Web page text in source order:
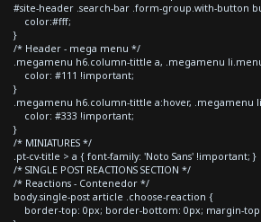
#site-header .search-bar .form-group.with-button
color:#fff;
}
/* Header - mega menu */
.megamenu h6.column-tittle a, .megamenu
color: #111 !important;
}
.megamenu h6.column-tittle a:hover, .megamenu
color: #333 !important;
}
/* MINIATURES */
.pt-cv-title > a { font-family: 'Noto Sans' !important; }
/* SINGLE POST REACTIONS SECTION */
/* Reactions - Contenedor */
body.single-post article .choose-reaction {
border-top: 0px; border-bottom: 0px; margin-